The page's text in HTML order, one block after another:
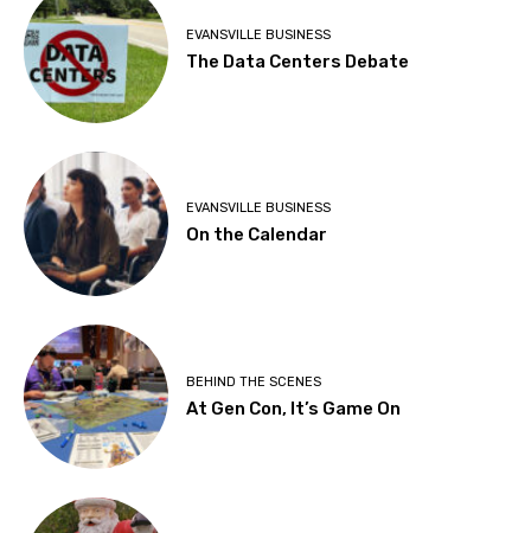
EVANSVILLE BUSINESS
The Data Centers Debate
EVANSVILLE BUSINESS
On the Calendar
BEHIND THE SCENES
At Gen Con, It’s Game On